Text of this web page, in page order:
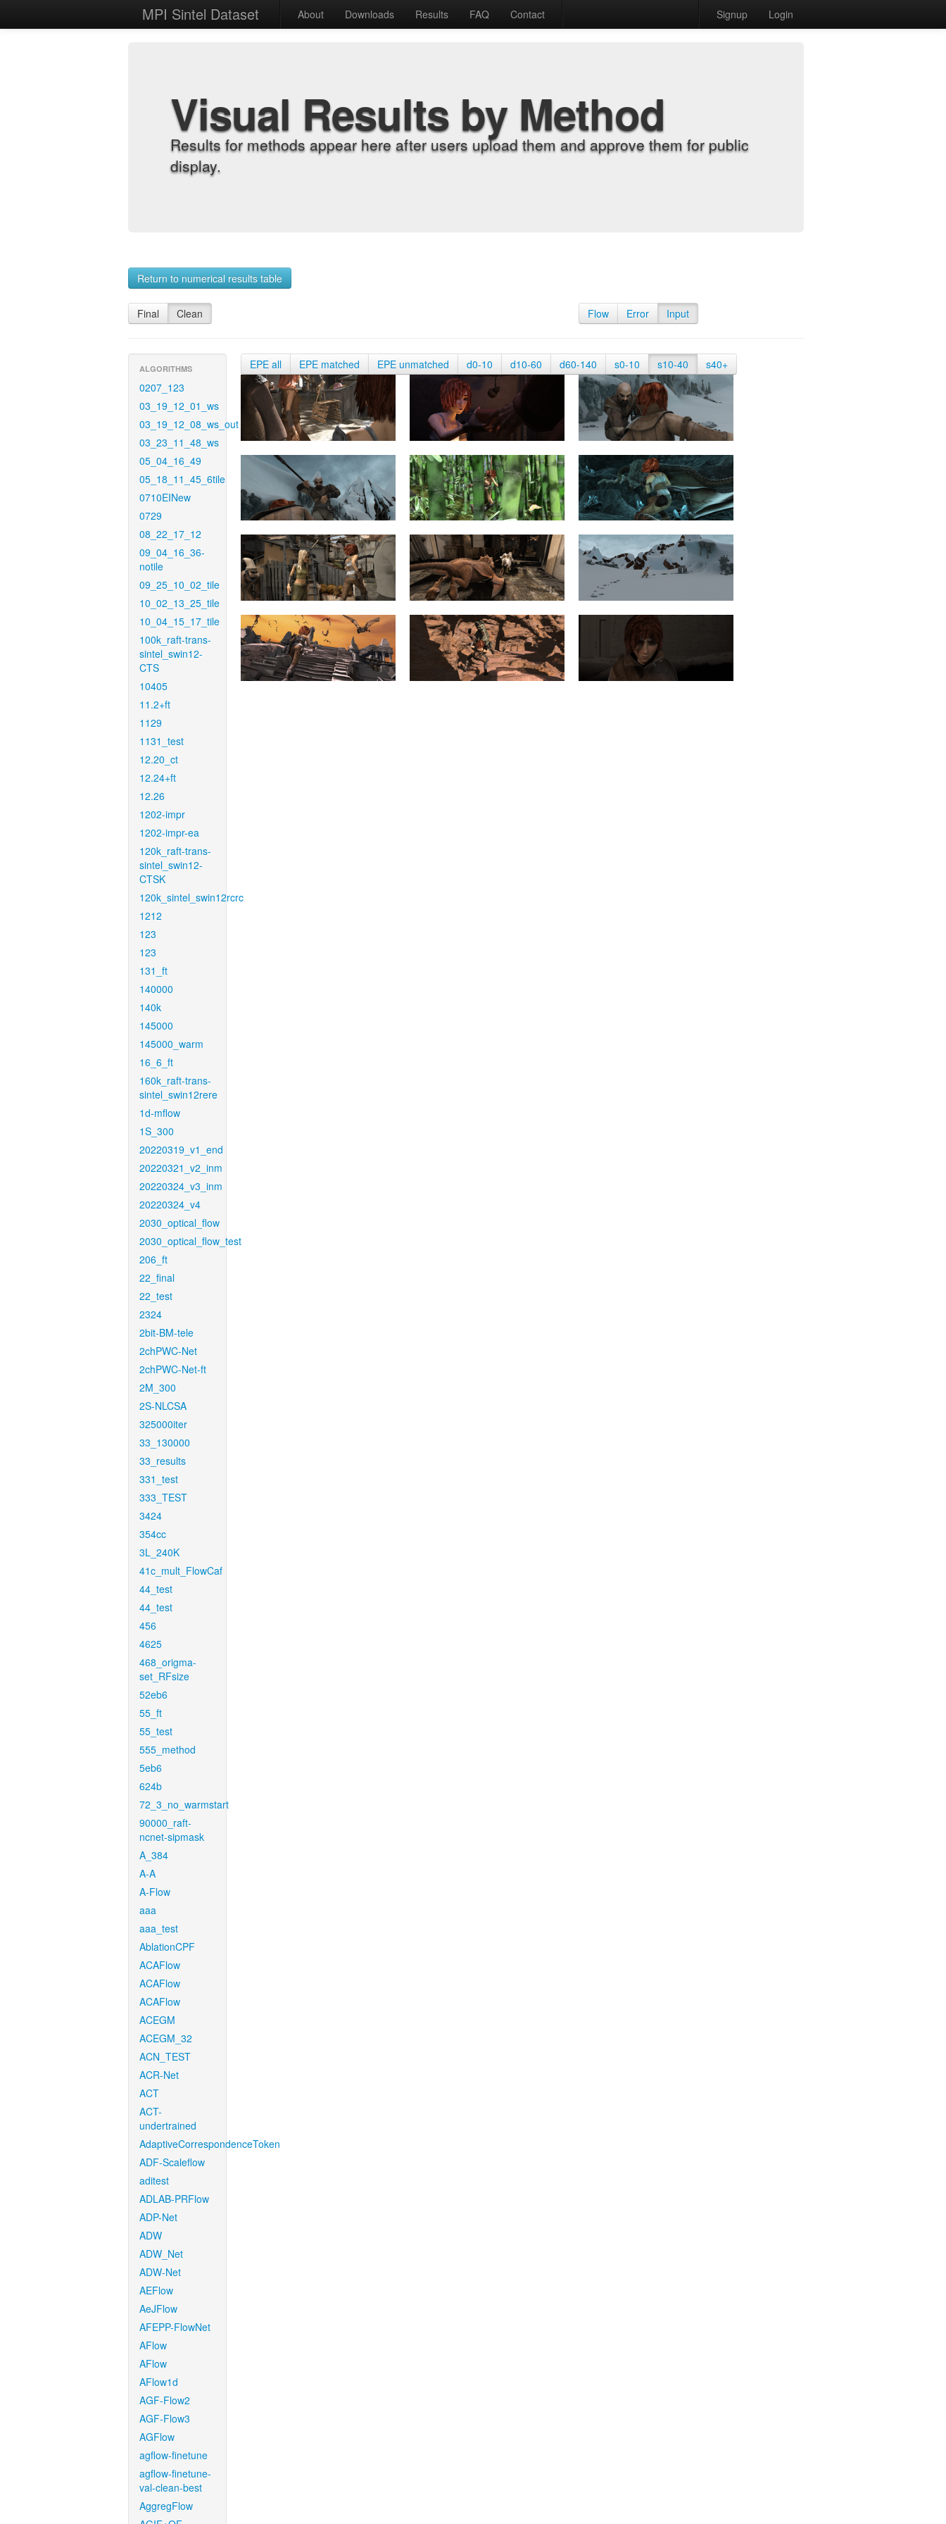
MPI Sintel Dataset About Downloads Results FAQ Contact Signup Login
Visual Results by Method
Results for methods appear here after users upload them and approve them for public
display.
Return to numerical results table
Final Clean Flow Error Input
ALGORITHMS
0207_123
03_19_12_01_ws
03_19_12_08_ws_out
03_23_11_48_ws
05_04_16_49
05_18_11_45_6tile
0710EINew
0729
08_22_17_12
09_04_16_36-
notile
09_25_10_02_tile
10_02_13_25_tile
10_04_15_17_tile
100k_raft-trans-
sintel_swin12-
CTS
10405
11.2+ft
1129
1131_test
12.20_ct
12.24+ft
12.26
1202-impr
1202-impr-ea
120k_raft-trans-
sintel_swin12-
CTSK
120k_sintel_swin12rcrc
1212
123
123
131_ft
140000
140k
145000
145000_warm
16_6_ft
160k_raft-trans-
sintel_swin12rere
1d-mflow
1S_300
20220319_v1_end
20220321_v2_inm
20220324_v3_inm
20220324_v4
2030_optical_flow
2030_optical_flow_test
206_ft
22_final
22_test
2324
2bit-BM-tele
2chPWC-Net
2chPWC-Net-ft
2M_300
2S-NLCSA
325000iter
33_130000
33_results
331_test
333_TEST
3424
354cc
3L_240K
41c_mult_FlowCaf
44_test
44_test
456
4625
468_origma-
set_RFsize
52eb6
55_ft
55_test
555_method
5eb6
624b
72_3_no_warmstart
90000_raft-
ncnet-sipmask
A_384
A-A
A-Flow
aaa
aaa_test
AblationCPF
ACAFlow
ACAFlow
ACAFlow
ACEGM
ACEGM_32
ACN_TEST
ACR-Net
ACT
ACT-
undertrained
AdaptiveCorrespondenceToken
ADF-Scaleflow
aditest
ADLAB-PRFlow
ADP-Net
ADW
ADW_Net
ADW-Net
AEFlow
AeJFlow
AFEPP-FlowNet
AFlow
AFlow
AFlow1d
AGF-Flow2
AGF-Flow3
AGFlow
agflow-finetune
agflow-finetune-
val-clean-best
AggregFlow
EPE all EPE matched EPE unmatched d0-10 d10-60 d60-140 s0-10 s10-40 s40+